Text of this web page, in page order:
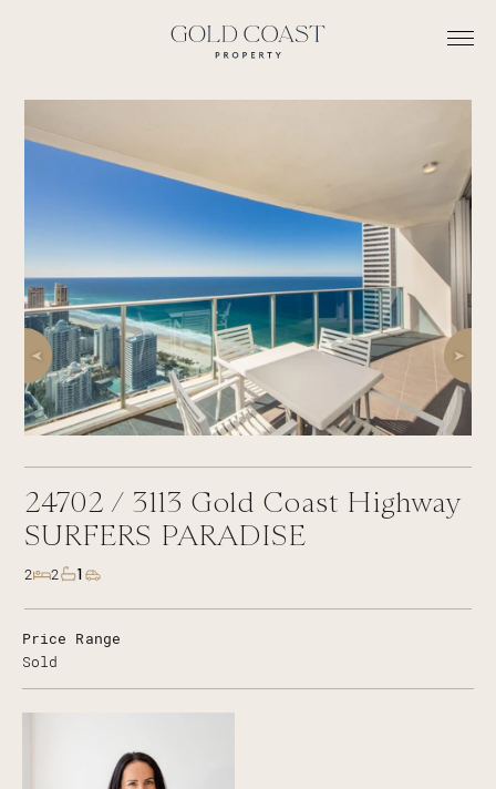
24702 / 3113 Gold Coast Highway
SURFERS PARADISE
2 2 1
Price Range
Sold